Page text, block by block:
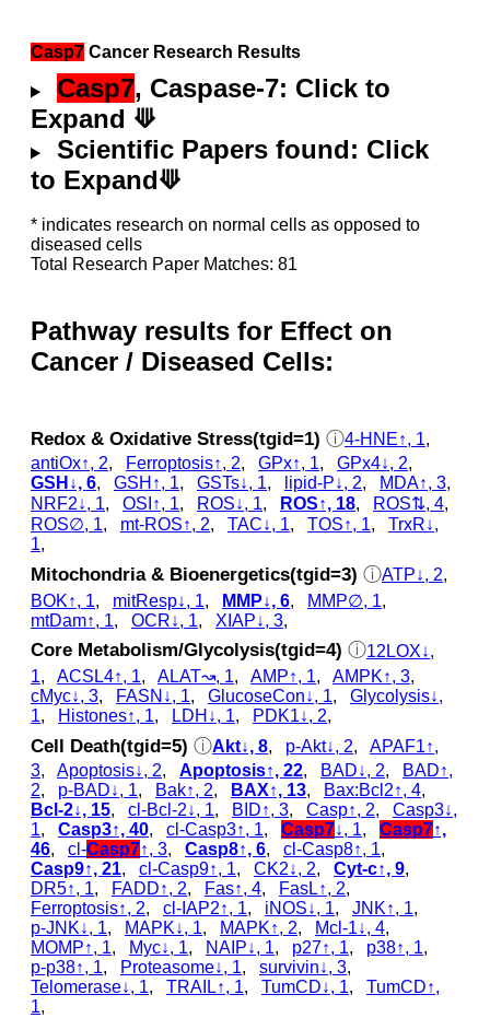
Casp7 Cancer Research Results
Casp7, Caspase-7: Click to
Expand ⟱
Scientific Papers found: Click
to Expand⟱
* indicates research on normal cells as opposed to
diseased cells
Total Research Paper Matches: 81
Pathway results for Effect on
Cancer / Diseased Cells:
Redox & Oxidative Stress(tgid=1) ⓘ4-HNE↑, 1,
antiOx↑, 2, Ferroptosis↑, 2, GPx↑, 1, GPx4↓, 2,
GSH↓, 6, GSH↑, 1, GSTs↓, 1, lipid-P↓, 2, MDA↑, 3,
NRF2↓, 1, OSI↑, 1, ROS↓, 1, ROS↑, 18, ROS⇅, 4,
ROS∅, 1, mt-ROS↑, 2, TAC↓, 1, TOS↑, 1, TrxR↓,
1,
Mitochondria & Bioenergetics(tgid=3) ⓘATP↓, 2,
BOK↑, 1, mitResp↓, 1, MMP↓, 6, MMP∅, 1,
mtDam↑, 1, OCR↓, 1, XIAP↓, 3,
Core Metabolism/Glycolysis(tgid=4) ⓘ12LOX↓,
1, ACSL4↑, 1, ALAT↝, 1, AMP↑, 1, AMPK↑, 3,
cMyc↓, 3, FASN↓, 1, GlucoseCon↓, 1, Glycolysis↓,
1, Histones↑, 1, LDH↓, 1, PDK1↓, 2,
Cell Death(tgid=5) ⓘAkt↓, 8, p‑Akt↓, 2, APAF1↑,
3, Apoptosis↓, 2, Apoptosis↑, 22, BAD↓, 2,
BAD↑,
2, p‑BAD↓, 1, Bak↑, 2, BAX↑, 13, Bax:Bcl2↑, 4,
Bcl-2↓, 15, cl‑Bcl-2↓, 1, BID↑, 3, Casp↑, 2, Casp3↓,
1, Casp3↑, 40, cl‑Casp3↑, 1, Casp7↓, 1, Casp7↑,
46, cl‑Casp7↑, 3, Casp8↑, 6, cl‑Casp8↑, 1,
Casp9↑, 21, cl‑Casp9↑, 1, CK2↓, 2, Cyt‑c↑, 9,
DR5↑, 1, FADD↑, 2, Fas↑, 4, FasL↑, 2,
Ferroptosis↑, 2, cl‑IAP2↑, 1, iNOS↓, 1, JNK↑, 1,
p‑JNK↓, 1, MAPK↓, 1, MAPK↑, 2, Mcl-1↓, 4,
MOMP↑, 1, Myc↓, 1, NAIP↓, 1, p27↑, 1, p38↑, 1,
p‑p38↑, 1, Proteasome↓, 1, survivin↓, 3,
Telomerase↓, 1, TRAIL↑, 1, TumCD↓, 1, TumCD↑,
1,